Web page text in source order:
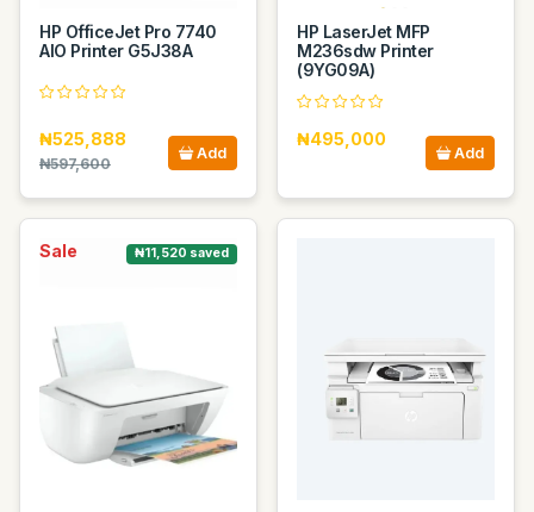
HP OfficeJet Pro 7740
AIO Printer G5J38A
₦525,888
₦597,600
Add
HP LaserJet MFP
M236sdw Printer
(9YG09A)
₦495,000
Add
Sale ₦11,520 saved